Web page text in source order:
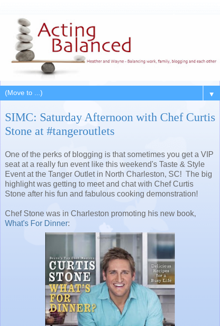
▼
SIMC: Saturday Afternoon with Chef Curtis
Stone at #tangeroutlets
One of the perks of blogging is that sometimes you get a VIP
seat at a really fun event like this weekend's Taste & Style
Event at the Tanger Outlet in North Charleston, SC! The big
highlight was getting to meet and chat with Chef Curtis
Stone after his fun and fabulous cooking demonstration!
Chef Stone was in Charleston promoting his new book,
What's For Dinner: